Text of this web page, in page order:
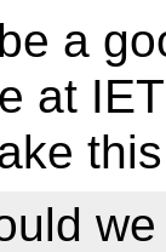
a
at